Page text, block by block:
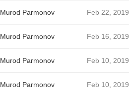
Murod Parmonov Feb 22, 2019
Murod Parmonov Feb 16, 2019
Murod Parmonov Feb 10, 2019
Murod Parmonov Feb 10, 2019